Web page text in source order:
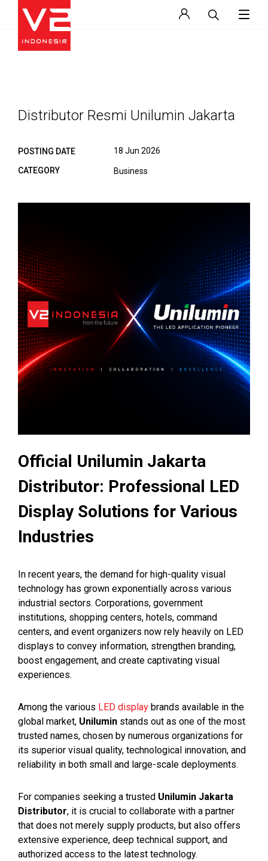
Distributor Resmi Unilumin Jakarta
POSTING DATE
CATEGORY
18 Jun 2026
Business
Official Unilumin Jakarta
Distributor: Professional LED
Display Solutions for Various
Industries
In recent years, the demand for high-quality visual
technology has grown exponentially across various
industrial sectors. Corporations, government
institutions, shopping centers, hotels, command
centers, and event organizers now rely heavily on LED
displays to convey information, strengthen branding,
boost engagement, and create captivating visual
experiences.
Among the various LED display brands available in the
global market, Unilumin stands out as one of the most
trusted names, chosen by numerous organizations for
its superior visual quality, technological innovation, and
reliability in both small and large-scale deployments.
For companies seeking a trusted Unilumin Jakarta
Distributor, it is crucial to collaborate with a partner
that does not merely supply products, but also offers
extensive experience, deep technical support, and
authorized access to the latest technology.